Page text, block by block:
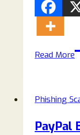
Read More
Phishing
PayPal